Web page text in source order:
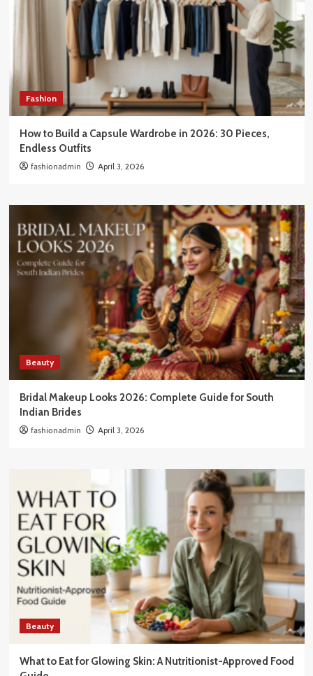
Fashion
How to Build a Capsule Wardrobe in 2026: 30 Pieces,
Endless Outfits
fashionadmin April 3, 2026
Beauty
Bridal Makeup Looks 2026: Complete Guide for South
Indian Brides
fashionadmin April 3, 2026
Beauty
What to Eat for Glowing Skin: A Nutritionist-Approved Food